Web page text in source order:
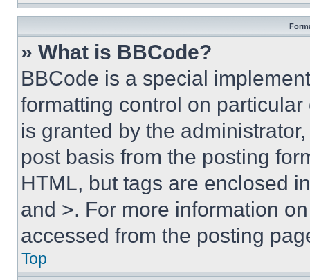
» What is BBCode?
BBCode is a special
formatting control on
is granted by the
post basis from the posting
HTML, but tags are enclosed
and >. For more information
accessed from the posting
Top